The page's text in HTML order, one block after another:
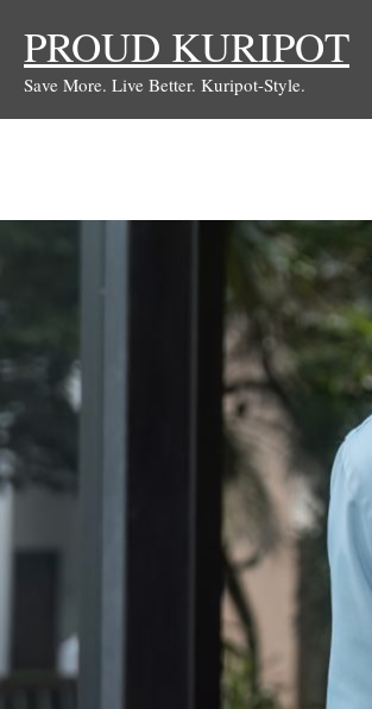
content
PROUD KURIPOT
Save More. Live Better. Kuripot-Style.